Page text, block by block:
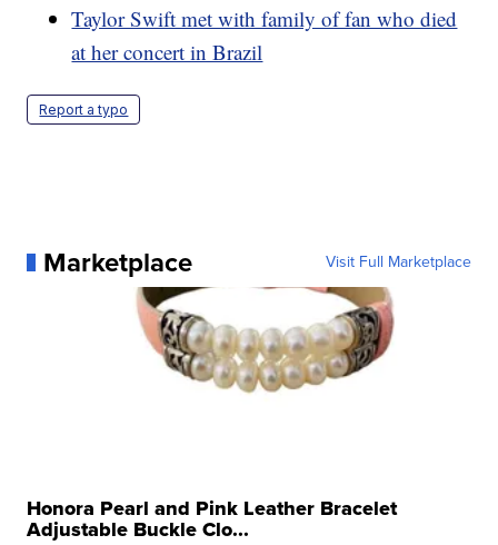
Taylor Swift met with family of fan who died
at her concert in Brazil
Report a typo
Marketplace Visit Full Marketplace
Honora Pearl and Pink Leather Bracelet
Adjustable Buckle Clo...